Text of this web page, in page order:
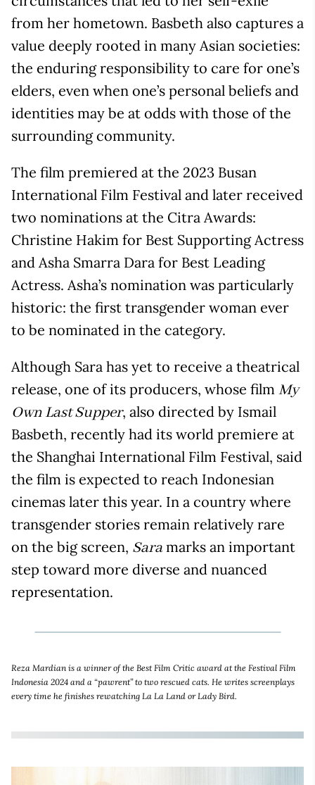
from her hometown. Basbeth also captures a
value deeply rooted in many Asian societies:
the enduring responsibility to care for one’s
elders, even when one’s personal beliefs and
identities may be at odds with those of the
surrounding community.
The film premiered at the 2023 Busan
International Film Festival and later received
two nominations at the Citra Awards:
Christine Hakim for Best Supporting Actress
and Asha Smarra Dara for Best Leading
Actress. Asha’s nomination was particularly
historic: the first transgender woman ever
to be nominated in the category.
Although Sara has yet to receive a theatrical
release, one of its producers, whose film My
Own Last Supper, also directed by Ismail
Basbeth, recently had its world premiere at
the Shanghai International Film Festival, said
the film is expected to reach Indonesian
cinemas later this year. In a country where
transgender stories remain relatively rare
on the big screen, Sara marks an important
step toward more diverse and nuanced
representation.
Reza Mardian is a winner of the Best Film Critic award at the Festival Film
Indonesia 2024 and a “pawrent” to two rescued cats. He writes screenplays
every time he finishes rewatching La La Land or Lady Bird.